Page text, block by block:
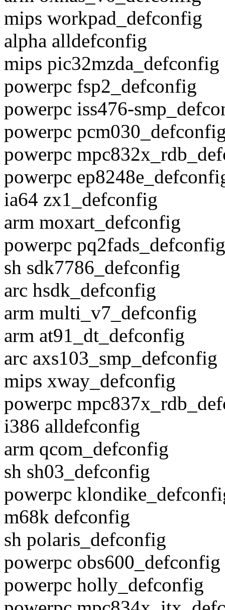
mips workpad_defconfig
alpha alldefconfig
mips pic32mzda_defconfig
powerpc fsp2_defconfig
powerpc iss476-
powerpc
powerpc
powerpc
ia64 zx1_defconfig
arm moxart_defconfig
powerpc pq2fads_defconfig
sh sdk7786_defconfig
arc hsdk_defconfig
arm multi_v7_defconfig
arm at91_dt_defconfig
arc axs103_smp_defconfig
mips xway_defconfig
powerpc
i386 alldefconfig
arm qcom_defconfig
sh sh03_defconfig
powerpc
m68k defconfig
sh polaris_defconfig
powerpc obs600_defconfig
powerpc holly_defconfig